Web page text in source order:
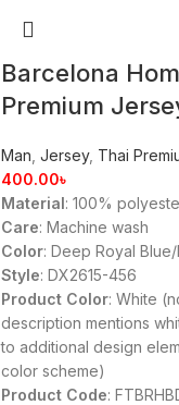
Barcelona
Premium
Man Jersey, Thai
400.00৳
Material: 100%
Care: Machine wash
Color: Deep Royal
Style: DX2615-456
Product Color: White
description mentions
to additional design
color scheme)
Product Code: